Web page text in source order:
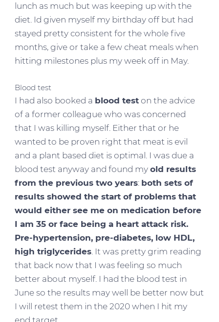
lunch as much but was keeping up with the
diet. Id given myself my birthday off but had
stayed pretty consistent for the whole five
months, give or take a few cheat meals when
hitting milestones plus my week off in May.
Blood test
I had also booked a blood test on the advice
of a former colleague who was concerned
that I was killing myself. Either that or he
wanted to be proven right that meat is evil
and a plant based diet is optimal. I was due a
blood test anyway and found my old results
from the previous two years: both sets of
results showed the start of problems that
would either see me on medication before
I am 35 or face being a heart attack risk.
Pre-hypertension, pre-diabetes, low HDL,
high triglycerides . It was pretty grim reading
that back now that I was feeling so much
better about myself. I had the blood test in
June so the results may well be better now but
I will retest them in the 2020 when I hit my
end target.